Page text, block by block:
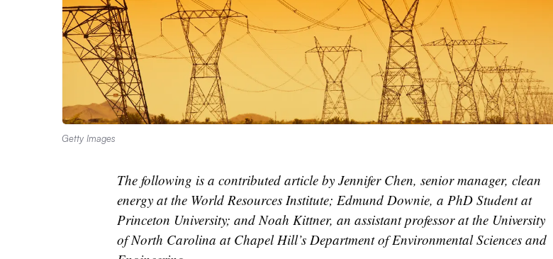
Getty Images
The following is a contributed article by Jennifer Chen, senior manager, clean
energy at the World Resources Institute; Edmund Downie, a PhD Student at
Princeton University; and Noah Kittner, an assistant professor at the University
of North Carolina at Chapel Hill’s Department of Environmental Sciences and